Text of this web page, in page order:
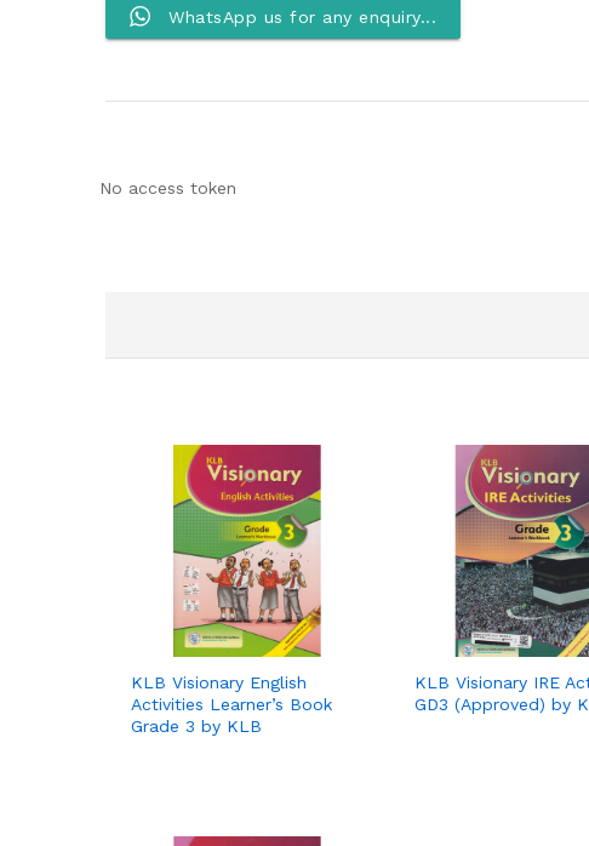
WhatsApp us for any enquiry...
No access token
KLB Visionary English
Activities Learner’s Book
Grade 3 by KLB
KLB Visionary IRE
GD3 (Approved) by